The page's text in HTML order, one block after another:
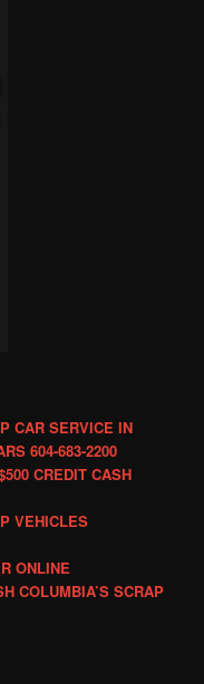
CAR SERVICE IN
604-683-2200
CREDIT CASH
VEHICLES
ONLINE
COLUMBIA’S SCRAP